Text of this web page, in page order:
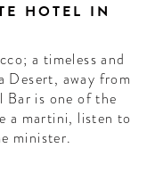
HOTEL IN
a timeless and
Desert, away from
Bar is one of the
a martini, listen to
minister.